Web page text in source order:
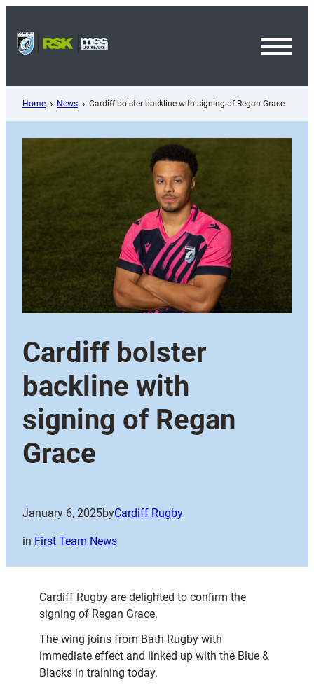
content
Home News Cardiff bolster backline with signing of Regan Grace
Cardiff bolster
backline with
signing of Regan
Grace
January 6, 2025byCardiff Rugby
in First Team News
Cardiff Rugby are delighted to confirm the
signing of Regan Grace.
The wing joins from Bath Rugby with
immediate effect and linked up with the Blue &
Blacks in training today.